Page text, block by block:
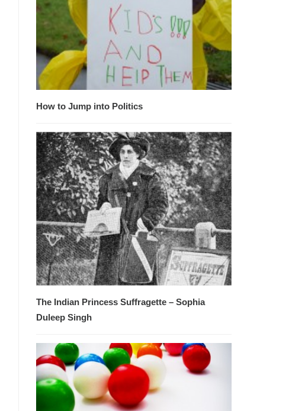
How to Jump into Politics
The Indian Princess Suffragette – Sophia
Duleep Singh